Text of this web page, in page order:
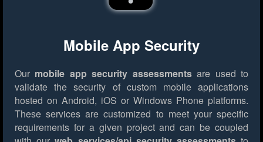
Mobile App Security
Our mobile app security assessmentsare used to
validate the security of custom mobile applications
hosted on Android, iOS or Windows Phone platforms.
These services are customized to meet your specific
requirements for a given project and can be coupled